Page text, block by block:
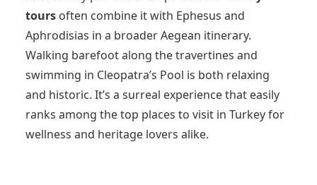
tours often combine it with Ephesus and
Aphrodisias in a broader Aegean itinerary.
Walking barefoot along the travertines and
swimming in Cleopatra’s Pool is both relaxing
and historic. It’s a surreal experience that easily
ranks among the top places to visit in Turkey for
wellness and heritage lovers alike.